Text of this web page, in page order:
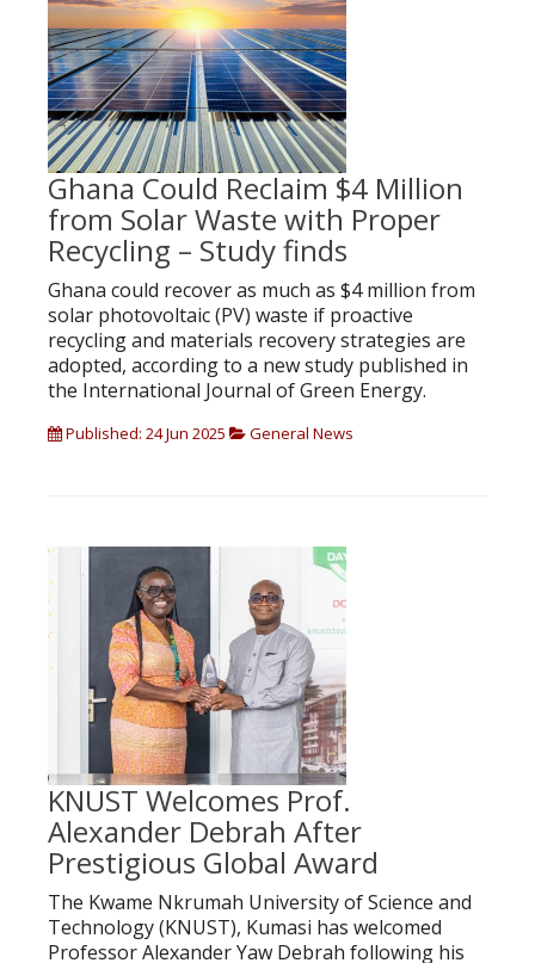
Ghana Could Reclaim $4 Million
from Solar Waste with Proper
Recycling – Study finds
Ghana could recover as much as $4 million from
solar photovoltaic (PV) waste if proactive
recycling and materials recovery strategies are
adopted, according to a new study published in
the International Journal of Green Energy.
Published: 24 Jun 2025 General News
KNUST Welcomes Prof.
Alexander Debrah After
Prestigious Global Award
The Kwame Nkrumah University of Science and
Technology (KNUST), Kumasi has welcomed
Professor Alexander Yaw Debrah following his